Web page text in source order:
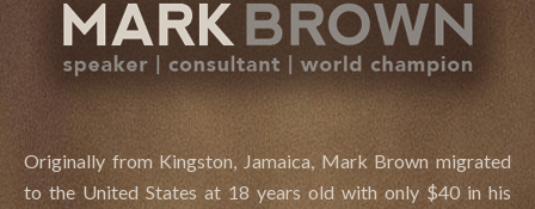
Originally from Kingston, Jamaica, Mark Brown migrated
to the United States at 18 years old with only $40 in his